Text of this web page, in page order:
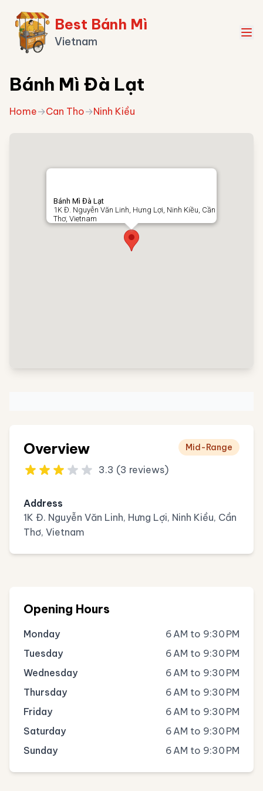
Best Bánh Mì
Vietnam
Bánh Mì Đà Lạt
Home→Can Tho→Ninh Kiều
Bánh Mì Đà Lạt
1K Đ. Nguyễn Văn Linh, Hưng Lợi, Ninh Kiều, Cần
Thơ, Vietnam
Overview
3.3 (3 reviews)
Mid-Range
Address
1K Đ. Nguyễn Văn Linh, Hưng Lợi, Ninh Kiều, Cần
Thơ, Vietnam
Opening Hours
Monday
6 AM to 9:30 PM
Tuesday
6 AM to 9:30 PM
Wednesday
6 AM to 9:30 PM
Thursday
6 AM to 9:30 PM
Friday
6 AM to 9:30 PM
Saturday
6 AM to 9:30 PM
Sunday
6 AM to 9:30 PM